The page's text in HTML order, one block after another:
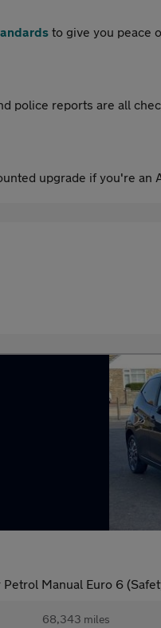
to give you peace
police reports are all
upgrade if you're an
Manual Euro 6
68,343 miles